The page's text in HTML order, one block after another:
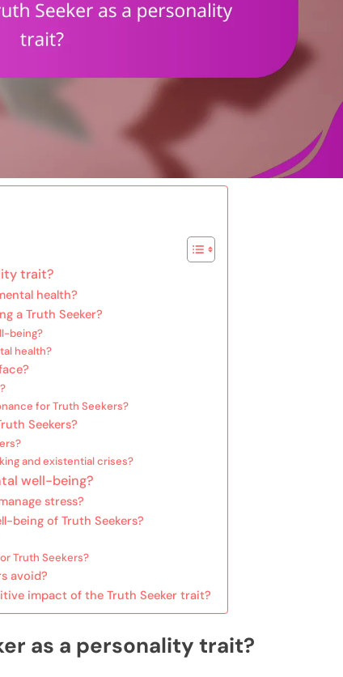
trait?
health?
a Truth Seeker?
being?
health?
for Truth Seekers?
Seekers?
and existential crises?
well-being?
stress?
being of Truth Seekers?
Truth Seekers?
avoid?
impact of the Truth Seeker trait?
as a personality trait?